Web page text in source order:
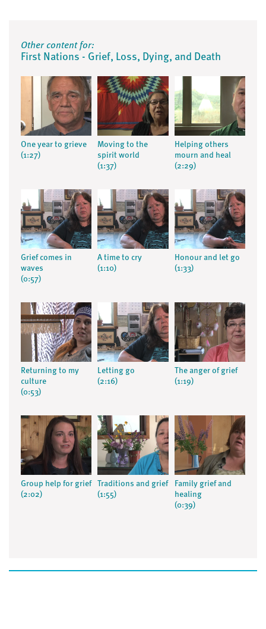
Other content for:
First Nations - Grief, Loss, Dying, and Death
One year to grieve
(1:27)
Moving to the
spirit world
(1:37)
Helping others
mourn and heal
(2:29)
Grief comes in
waves
(0:57)
A time to cry
(1:10)
Honour and let go
(1:33)
Returning to my
culture
(0:53)
Letting go
(2:16)
The anger of grief
(1:19)
Group help for grief
(2:02)
Traditions and grief
(1:55)
Family grief and
healing
(0:39)